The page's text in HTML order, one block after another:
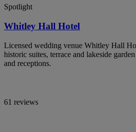
Spotlight
Whitley Hall Hotel
Licensed wedding venue Whitley Hall
historic suites, terrace and lakeside
and receptions.
61 reviews